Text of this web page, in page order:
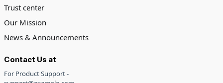
Trust center
Our Mission
News & Announcements
Contact Us at
For Product Support -